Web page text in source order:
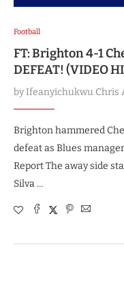
Football
FT: Brighton 4-1
DEFEAT! (VIDEO
byIfeanyichukwu Chris
Brighton hammered
defeat as Blues
Report The away side
Silva …